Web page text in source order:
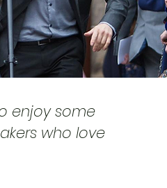
enjoy some
who love